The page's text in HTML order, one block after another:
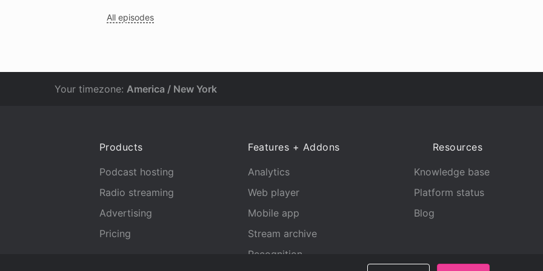
All episodes
Your timezone: America / New York
Products
Podcast hosting
Radio streaming
Advertising
Pricing
Features + Addons
Analytics
Web player
Mobile app
Stream archive
Recognition
Resources
Knowledge base
Platform status
Blog